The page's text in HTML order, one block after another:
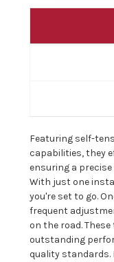
Featuring self-
capabilities, they
ensuring a
With just one
you're set to go.
frequent
on the road.
outstanding
quality standards.